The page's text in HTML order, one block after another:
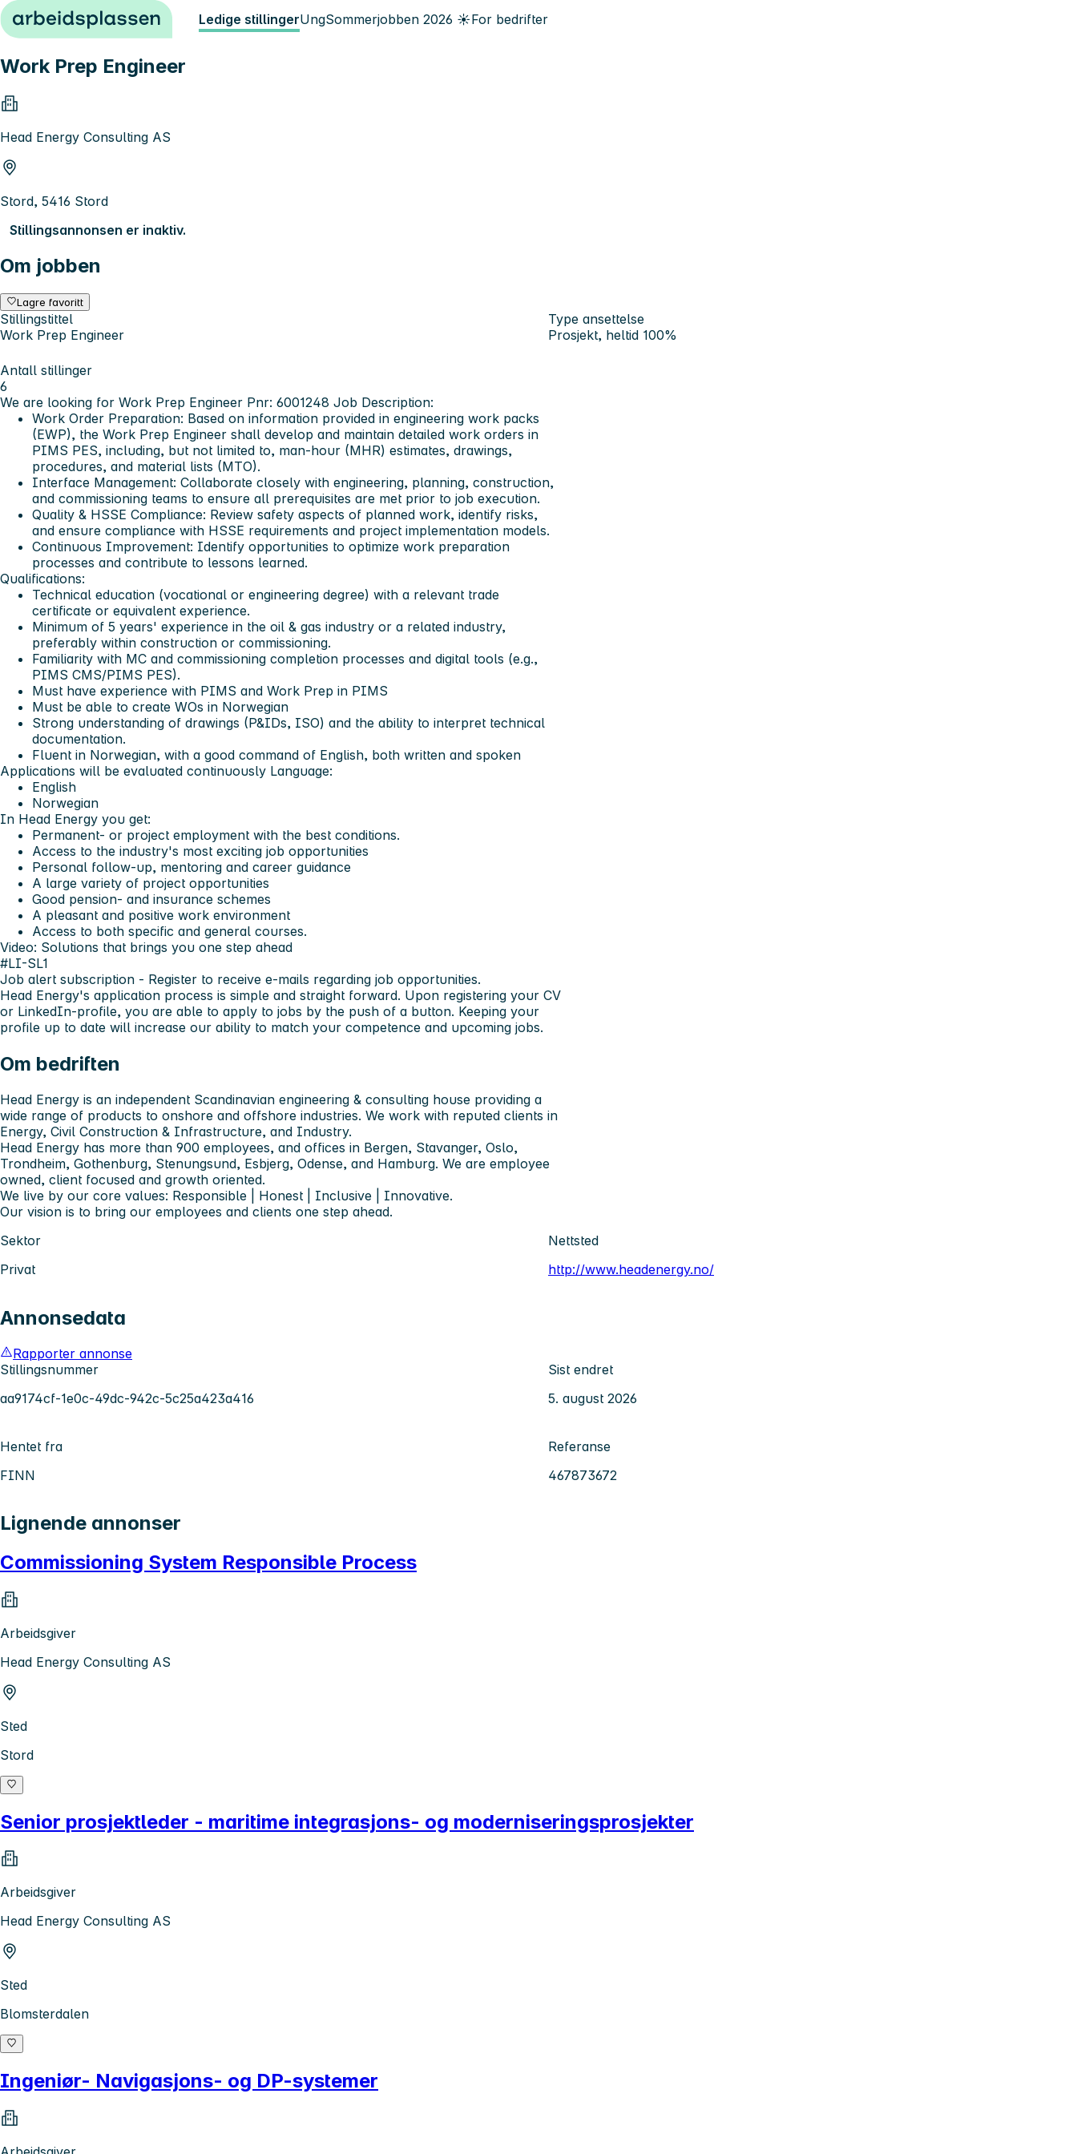
Hopp til innhold Ledige stillingerUngSommerjobben 2026 ☀️For bedrifter
Work Prep Engineer
Head Energy Consulting AS
Stord, 5416 Stord
Stillingsannonsen er inaktiv.
Om jobben
Lagre favoritt
Stillingstittel
Work Prep Engineer
Type ansettelse
Prosjekt, heltid 100%
Antall stillinger
6
We are looking for Work Prep Engineer Pnr: 6001248 Job Description:
Work Order Preparation: Based on information provided in engineering work packs
(EWP), the Work Prep Engineer shall develop and maintain detailed work orders in
PIMS PES, including, but not limited to, man-hour (MHR) estimates, drawings,
procedures, and material lists (MTO).
Interface Management: Collaborate closely with engineering, planning, construction,
and commissioning teams to ensure all prerequisites are met prior to job execution.
Quality & HSSE Compliance: Review safety aspects of planned work, identify risks,
and ensure compliance with HSSE requirements and project implementation models.
Continuous Improvement: Identify opportunities to optimize work preparation
processes and contribute to lessons learned.
Qualifications:
Technical education (vocational or engineering degree) with a relevant trade
certificate or equivalent experience.
Minimum of 5 years' experience in the oil & gas industry or a related industry,
preferably within construction or commissioning.
Familiarity with MC and commissioning completion processes and digital tools (e.g.,
PIMS CMS/PIMS PES).
Must have experience with PIMS and Work Prep in PIMS
Must be able to create WOs in Norwegian
Strong understanding of drawings (P&IDs, ISO) and the ability to interpret technical
documentation.
Fluent in Norwegian, with a good command of English, both written and spoken
Applications will be evaluated continuously Language:
English
Norwegian
In Head Energy you get:
Permanent- or project employment with the best conditions.
Access to the industry's most exciting job opportunities
Personal follow-up, mentoring and career guidance
A large variety of project opportunities
Good pension- and insurance schemes
A pleasant and positive work environment
Access to both specific and general courses.
Video: Solutions that brings you one step ahead
#LI-SL1
Job alert subscription - Register to receive e-mails regarding job opportunities.
Head Energy's application process is simple and straight forward. Upon registering your CV
or LinkedIn-profile, you are able to apply to jobs by the push of a button. Keeping your
profile up to date will increase our ability to match your competence and upcoming jobs.
Om bedriften
Head Energy is an independent Scandinavian engineering & consulting house providing a
wide range of products to onshore and offshore industries. We work with reputed clients in
Energy, Civil Construction & Infrastructure, and Industry.
Head Energy has more than 900 employees, and offices in Bergen, Stavanger, Oslo,
Trondheim, Gothenburg, Stenungsund, Esbjerg, Odense, and Hamburg. We are employee
owned, client focused and growth oriented.
We live by our core values: Responsible | Honest | Inclusive | Innovative.
Our vision is to bring our employees and clients one step ahead.
Sektor
Privat
Nettsted
http://www.headenergy.no/
Annonsedata
Rapporter annonse
Stillingsnummer
aa9174cf-1e0c-49dc-942c-5c25a423a416
Sist endret
5. august 2026
Hentet fra
FINN
Referanse
467873672
Lignende annonser
Commissioning System Responsible Process
Arbeidsgiver
Head Energy Consulting AS
Sted
Stord
Senior prosjektleder - maritime integrasjons- og moderniseringsprosjekter
Arbeidsgiver
Head Energy Consulting AS
Sted
Blomsterdalen
Ingeniør- Navigasjons- og DP-systemer